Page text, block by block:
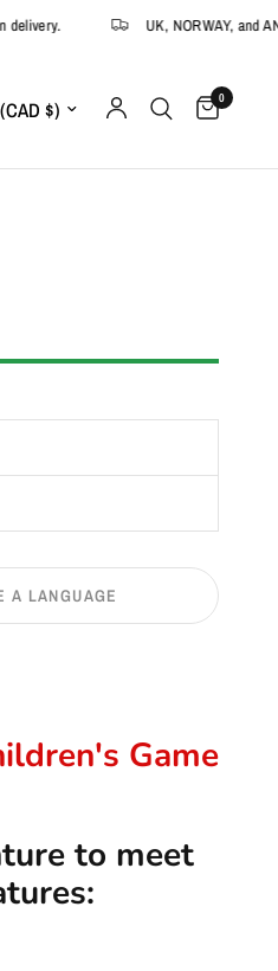
UK, NORWAY, and
region 0
A LANGUAGE
Game
to meet